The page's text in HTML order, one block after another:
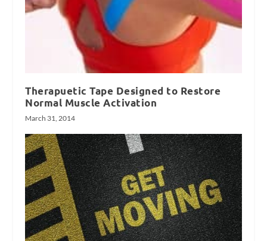
Therapuetic Tape Designed to Restore
Normal Muscle Activation
March 31, 2014